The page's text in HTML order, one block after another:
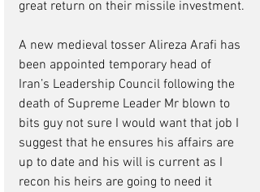
great return on their missile investment.
A new medieval tosser Alireza Arafi has
been appointed temporary head of
Iran’s Leadership Council following the
death of Supreme Leader Mr blown to
bits guy not sure I would want that job I
suggest that he ensures his affairs are
up to date and his will is current as I
recon his heirs are going to need it